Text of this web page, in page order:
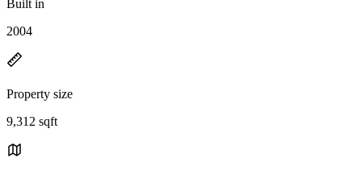
Built in
2004
Property size
9,312 sqft